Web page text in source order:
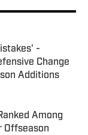
-
Change
Additions
Among
Offseason